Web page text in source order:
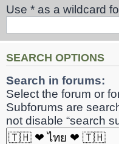
Use * as a wildcard
SEARCH OPTIONS
Search in forums:
Select the forum or
Subforums are
not disable “search